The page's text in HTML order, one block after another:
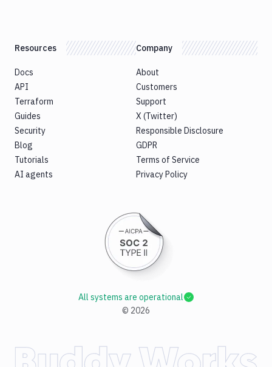
Resources
Docs
API
Terraform
Guides
Security
Blog
Tutorials
AI agents
Company
About
Customers
Support
X (Twitter)
Responsible Disclosure
GDPR
Terms of Service
Privacy Policy
© 2026
All systems are operational